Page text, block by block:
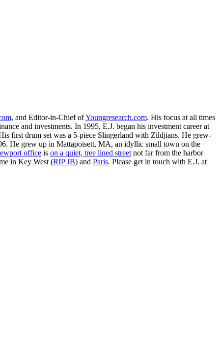
, and Editor-in-Chief ofYoungresearch.com. His focus at all times
and investments. In 1995, E.J. began his investment career at
first drum set was a 5-piece Slingerland with Zildjians. He grew-
He grew up in Mattapoisett, MA, an idyllic small town on the
office is on a quiet, tree lined street not far from the harbor
in Key West (RIP JB) and Paris. Please get in touch with E.J. at